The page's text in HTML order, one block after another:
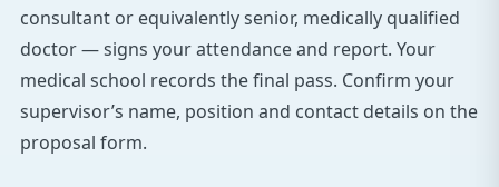
consultant or equivalently senior, medically qualified
doctor — signs your attendance and report. Your
medical school records the final pass. Confirm your
supervisor’s name, position and contact details on the
proposal form.